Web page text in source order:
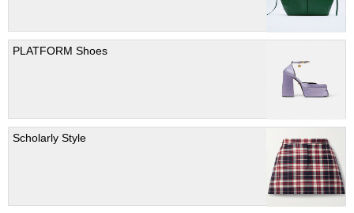
PLATFORM Shoes
Scholarly Style